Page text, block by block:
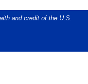
and credit of the U.S.